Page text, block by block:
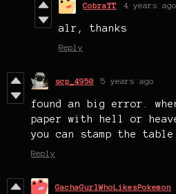
CobraYT 4 years ago
alr, thanks
Reply
scp_4950 5 years ago
found an big error.
paper with hell or
you can stamp the table
Reply
GachaGurlWhoLikesPokemon